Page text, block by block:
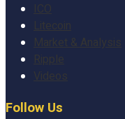
Litecoin
Market & Analysis
Ripple
Videos
Follow Us